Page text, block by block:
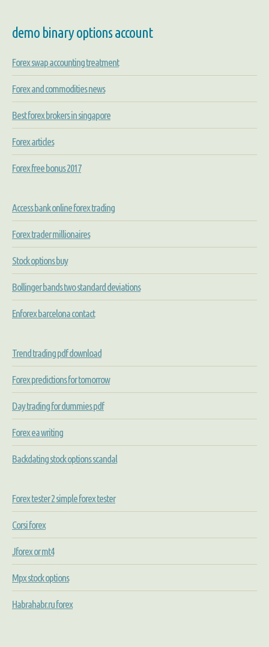
demo binary options account
Forex swap accounting treatment
Forex and commodities news
Best forex brokers in singapore
Forex articles
Forex free bonus 2017
Access bank online forex trading
Forex trader millionaires
Stock options buy
Bollinger bands two standard deviations
Enforex barcelona contact
Trend trading pdf download
Forex predictions for tomorrow
Day trading for dummies pdf
Forex ea writing
Backdating stock options scandal
Forex tester 2 simple forex tester
Corsi forex
Jforex or mt4
Mpx stock options
Habrahabr.ru forex